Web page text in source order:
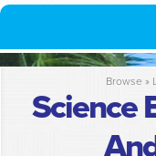
Browse »
Science